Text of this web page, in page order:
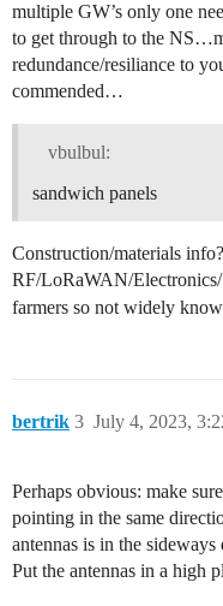
multiple GW’s only one
to get through to the
redundance/resiliance to
commended…
vbulbul:
sandwich panels
Construction/materials
RF/LoRaWAN/
farmers so not widely
bertrik July 4, 2023,
3
Perhaps obvious: make
pointing in the same
antennas is in the
Put the antennas in a high